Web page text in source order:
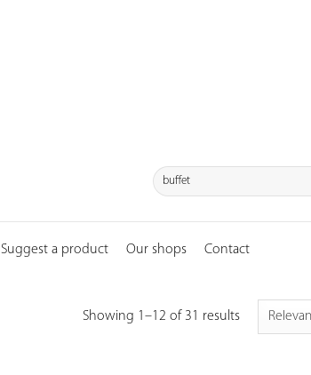
Search
for:
Suggest a product Our shops Contact
Showing 1–12 of 31 results